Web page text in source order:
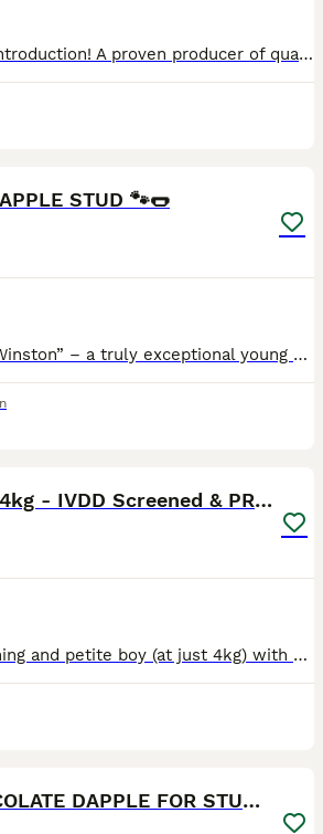
This boy needs no introduction! A proven producer of quality puppies - some of whom are competing successfully in the show ring. • KC Registered • PRA clear (tested & on his Kc Account) • Free from
STUD 🐾🌭
Meet King Thistle “Winston” – a truly exceptional young boy with the most wonderful temperament. Winston is everything you could hope for in a miniature dachshund: affectionate, gentle, playful and in
Champion Sired 4kg - IVDD Screened & PRA Clear
Phoenix is our stunning and petite boy (at just 4kg) with a very gentle nature - he is an excellent stud choice. He is proven and producing beautiful quality puppies, regularly with litter sizes as la
STUNNING CHOCOLATE DAPPLE FOR STUD ONLY